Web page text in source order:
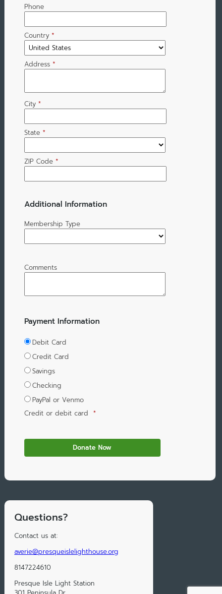
Phone
Country *
Address *
City *
State *
ZIP Code *
Additional Information
Membership Type
Comments
Payment Information
Debit Card
Credit Card
Savings
Checking
PayPal or Venmo
Credit or debit card *
Questions?
Contact us at:
averie@presqueislelighthouse.org
8147224610
Presque Isle Light Station